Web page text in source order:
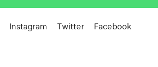
Instagram Twitter Facebook